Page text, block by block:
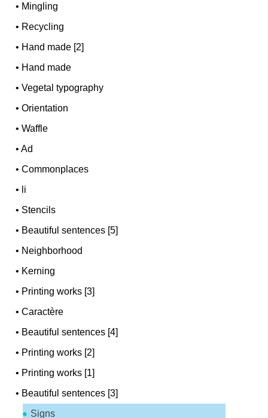
• Mingling
• Recycling
• Hand made [2]
• Hand made
•Vegetal typography
•Orientation
•Waffle
•Ad
•Commonplaces
• li
• Stencils
• Beautiful sentences [5]
• Neighborhood
• Kerning
• Printing works [3]
•Caractère
• Beautiful sentences [4]
• Printing works [2]
• Printing works [1]
• Beautiful sentences [3]
Signs